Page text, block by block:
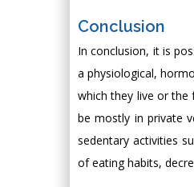
Conclusion
In conclusion, it is
a physiological,
which they live or the
be mostly in private
sedentary activities
of eating habits,